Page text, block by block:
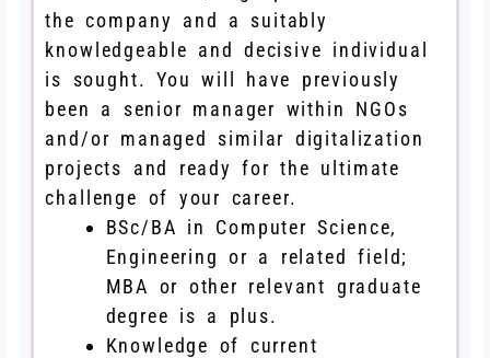
the company and a suitably
knowledgeable and decisive individual
is sought. You will have previously
been a senior manager within NGOs
and/or managed similar digitalization
projects and ready for the ultimate
challenge of your career.
BSc/BA in Computer Science,
Engineering or a related field;
MBA or other relevant graduate
degree is a plus.
Knowledge of current